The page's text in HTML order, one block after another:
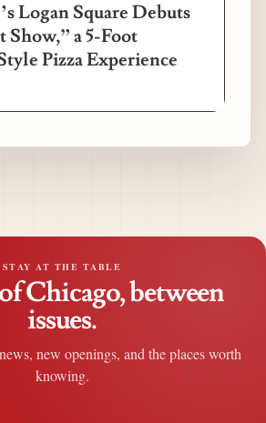
Logan Square Debuts
Show,” a 5-Foot
Pizza Experience
STAY AT THE TABLE
Chicago, between
issues.
new openings, and the places worth
knowing.